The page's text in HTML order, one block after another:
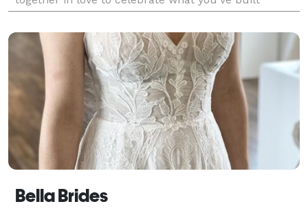
together. Why not design a wedding around your
unique relationship
Bella Brides